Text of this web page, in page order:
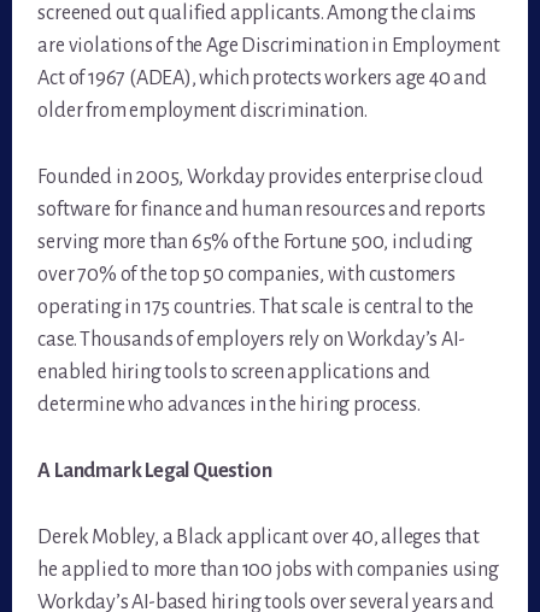
screened out qualified applicants. Among the claims
are violations of the Age Discrimination in Employment
Act of 1967 (ADEA), which protects workers age 40 and
older from employment discrimination.
Founded in 2005, Workday provides enterprise cloud
software for finance and human resources and reports
serving more than 65% of the Fortune 500, including
over 70% of the top 50 companies, with customers
operating in 175 countries. That scale is central to the
case. Thousands of employers rely on Workday’s AI-
enabled hiring tools to screen applications and
determine who advances in the hiring process.
A Landmark Legal Question
Derek Mobley, a Black applicant over 40, alleges that
he applied to more than 100 jobs with companies using
Workday’s AI-based hiring tools over several years and